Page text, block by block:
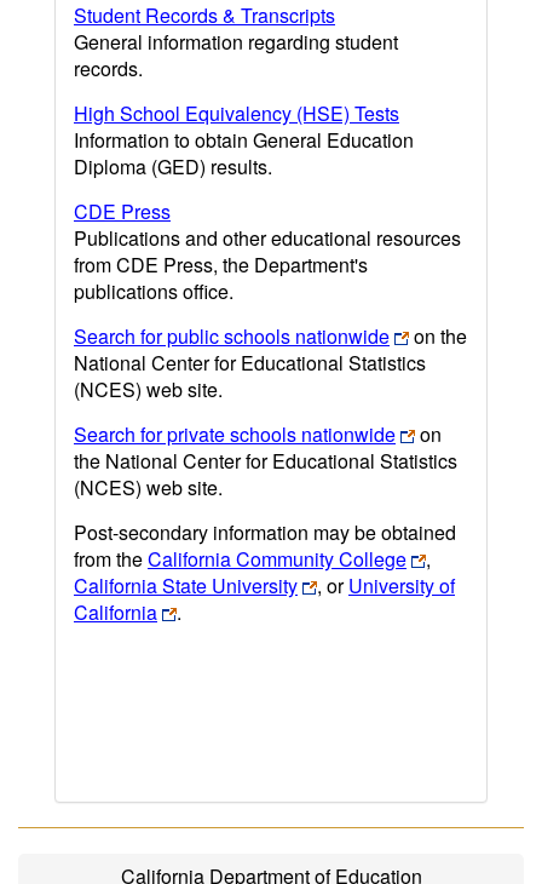
Student Records & Transcripts
General information regarding student
records.
High School Equivalency (HSE) Tests
Information to obtain General Education
Diploma (GED) results.
CDE Press
Publications and other educational resources
from CDE Press, the Department's
publications office.
Search for public schools nationwide
on the
National Center for Educational Statistics
(NCES) web site.
Search for private schools nationwide
on
the National Center for Educational Statistics
(NCES) web site.
Post-secondary information may be obtained
from theCalifornia Community College
,
California State University
, orUniversity of
California
.
California Department of Education